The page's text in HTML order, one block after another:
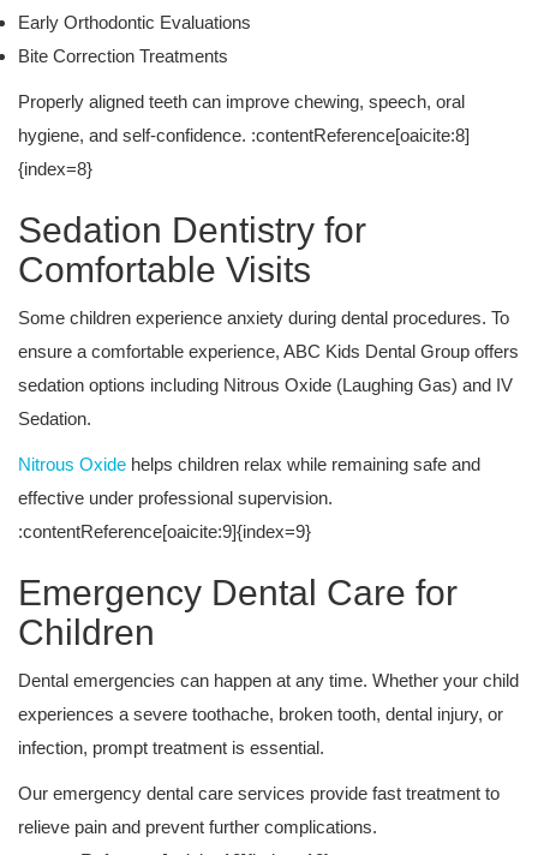
Early Orthodontic Evaluations
Bite Correction Treatments
Properly aligned teeth can improve chewing, speech, oral
hygiene, and self-confidence. :contentReference[oaicite:8]
{index=8}
Sedation Dentistry for
Comfortable Visits
Some children experience anxiety during dental procedures. To
ensure a comfortable experience, ABC Kids Dental Group offers
sedation options including Nitrous Oxide (Laughing Gas) and IV
Sedation.
Nitrous Oxide helps children relax while remaining safe and
effective under professional supervision.
:contentReference[oaicite:9]{index=9}
Emergency Dental Care for
Children
Dental emergencies can happen at any time. Whether your child
experiences a severe toothache, broken tooth, dental injury, or
infection, prompt treatment is essential.
Our emergency dental care services provide fast treatment to
relieve pain and prevent further complications.